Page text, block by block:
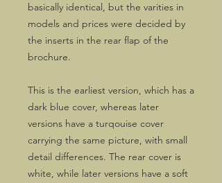
basically identical, but the varities in
models and prices were decided by
the inserts in the rear flap of the
brochure.
This is the earliest version, which has a
dark blue cover, whereas later
versions have a turqouise cover
carrying the same picture, with small
detail differences. The rear cover is
white, while later versions have a soft